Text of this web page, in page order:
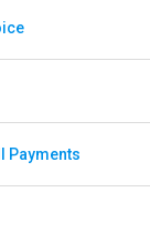
Payments